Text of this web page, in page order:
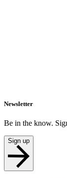
Newsletter
Be in the know.
Sign up